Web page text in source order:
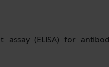
assay (ELISA) for